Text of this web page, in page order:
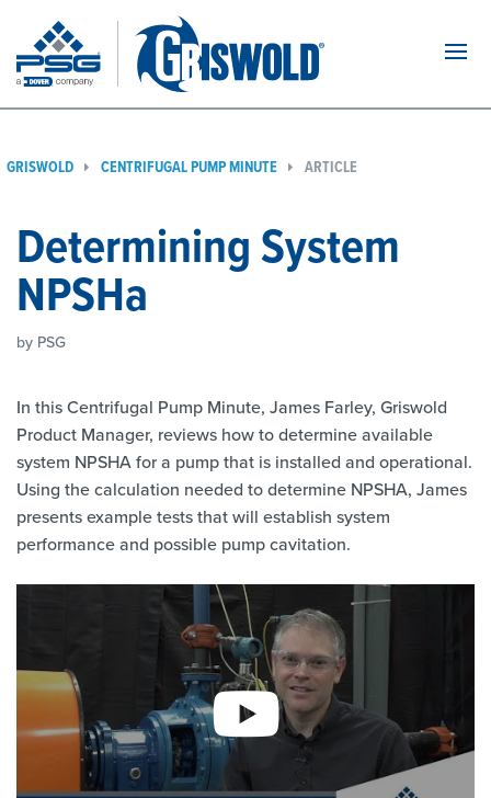
GRISWOLD CENTRIFUGAL PUMP MINUTE ARTICLE
Determining System
NPSHa
by PSG
In this Centrifugal Pump Minute, James Farley, Griswold
Product Manager, reviews how to determine available
system NPSHA for a pump that is installed and operational.
Using the calculation needed to determine NPSHA, James
presents example tests that will establish system
performance and possible pump cavitation.